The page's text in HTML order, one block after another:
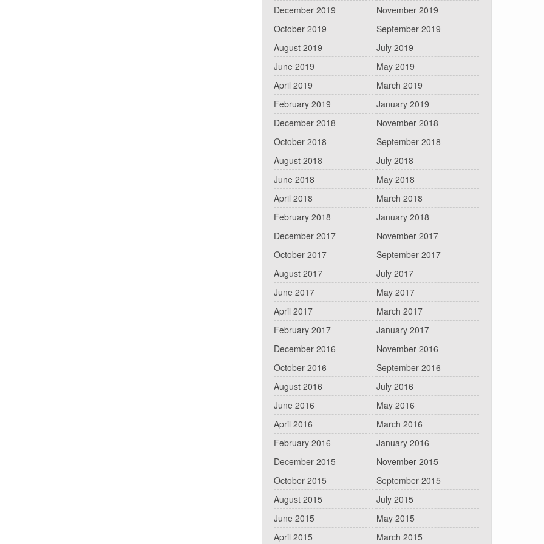
December 2019
November 2019
October 2019
September 2019
August 2019
July 2019
June 2019
May 2019
April 2019
March 2019
February 2019
January 2019
December 2018
November 2018
October 2018
September 2018
August 2018
July 2018
June 2018
May 2018
April 2018
March 2018
February 2018
January 2018
December 2017
November 2017
October 2017
September 2017
August 2017
July 2017
June 2017
May 2017
April 2017
March 2017
February 2017
January 2017
December 2016
November 2016
October 2016
September 2016
August 2016
July 2016
June 2016
May 2016
April 2016
March 2016
February 2016
January 2016
December 2015
November 2015
October 2015
September 2015
August 2015
July 2015
June 2015
May 2015
April 2015
March 2015